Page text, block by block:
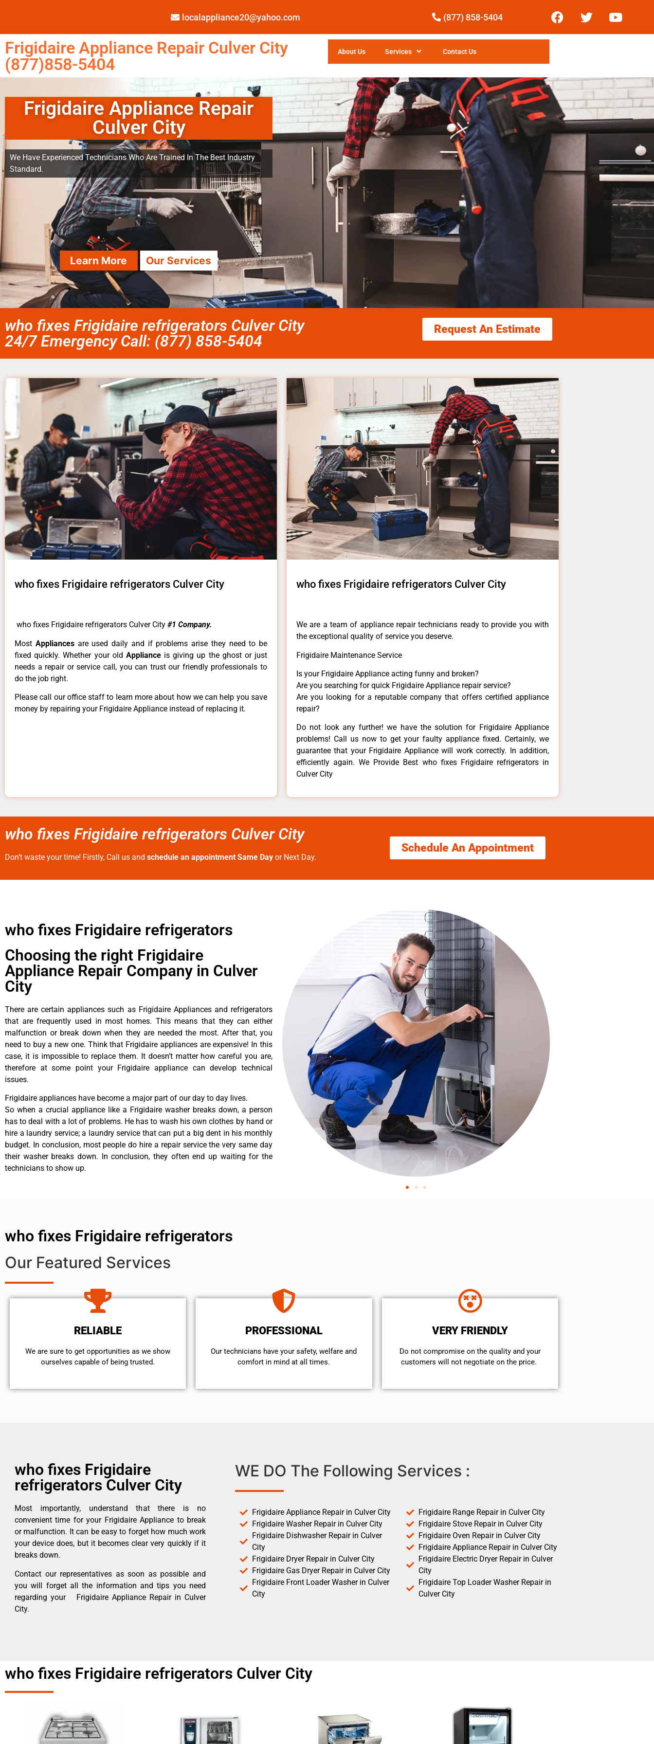
localappliance20@yahoo.com (877) 858-5404
Frigidaire Appliance Repair Culver City
(877)858-5404
About Us Services Contact Us
Frigidaire Appliance Repair
Culver City
We Have Experienced Technicians Who Are Trained In The Best Industry
Standard.
Learn More Our Services
who fixes Frigidaire refrigerators Culver City
24/7 Emergency Call: (877) 858-5404
Request An Estimate
who fixes Frigidaire refrigerators Culver City
who fixes Frigidaire refrigerators Culver City #1 Company.
Most Appliances are used daily and if problems arise they need to be
fixed quickly. Whether your old Appliance is giving up the ghost or just
needs a repair or service call, you can trust our friendly professionals to
do the job right.
Please call our office staff to learn more about how we can help you save
money by repairing your Frigidaire Appliance instead of replacing it.
who fixes Frigidaire refrigerators Culver City
We are a team of appliance repair technicians ready to provide you with
the exceptional quality of service you deserve.
Frigidaire Maintenance Service
Is your Frigidaire Appliance acting funny and broken?
Are you searching for quick Frigidaire Appliance repair service?
Are you looking for a reputable company that offers certified appliance
repair?
Do not look any further! we have the solution for Frigidaire Appliance
problems! Call us now to get your faulty appliance fixed. Certainly, we
guarantee that your Frigidaire Appliance will work correctly. In addition,
efficiently again. We Provide Best who fixes Frigidaire refrigerators in
Culver City
who fixes Frigidaire refrigerators Culver City
Don’t waste your time! Firstly, Call us and schedule an appointment Same Day or Next Day.
Schedule An Appointment
who fixes Frigidaire refrigerators
Choosing the right Frigidaire
Appliance Repair Company in Culver
City
There are certain appliances such as Frigidaire Appliances and refrigerators
that are frequently used in most homes. This means that they can either
malfunction or break down when they are needed the most. After that, you
need to buy a new one. Think that Frigidaire appliances are expensive! In this
case, it is impossible to replace them. It doesn’t matter how careful you are,
therefore at some point your Frigidaire appliance can develop technical
issues.
Frigidaire appliances have become a major part of our day to day lives.
So when a crucial appliance like a Frigidaire washer breaks down, a person
has to deal with a lot of problems. He has to wash his own clothes by hand or
hire a laundry service; a laundry service that can put a big dent in his monthly
budget. In conclusion, most people do hire a repair service the very same day
their washer breaks down. In conclusion, they often end up waiting for the
technicians to show up.
who fixes Frigidaire refrigerators
Our Featured Services
RELIABLE
We are sure to get opportunities as we show
ourselves capable of being trusted.
PROFESSIONAL
Our technicians have your safety, welfare and
comfort ​in mind at all times.
VERY FRIENDLY
​Do not compromise on the quality and your
customers will not negotiate on the price.
who fixes Frigidaire
refrigerators Culver City
Most importantly, understand that there is no
convenient time for your Frigidaire Appliance to break
or malfunction. It can be easy to forget how much work
your device does, but it becomes clear very quickly if it
breaks down.
Contact our representatives as soon as possible and
you will forget all the information and tips you need
regarding your Frigidaire Appliance Repair in Culver
City.
WE DO The Following Services :
Frigidaire Appliance Repair in Culver City
Frigidaire Washer Repair in Culver City
Frigidaire Dishwasher Repair in Culver
City
Frigidaire Dryer Repair in Culver City
Frigidaire Gas Dryer Repair in Culver City
Frigidaire Front Loader Washer in Culver
City
Frigidaire Range Repair in Culver City
Frigidaire Stove Repair in Culver City
Frigidaire Oven Repair in Culver City
Frigidaire Appliance Repair in Culver City
Frigidaire Electric Dryer Repair in Culver
City
Frigidaire Top Loader Washer Repair in
Culver City
who fixes Frigidaire refrigerators Culver City